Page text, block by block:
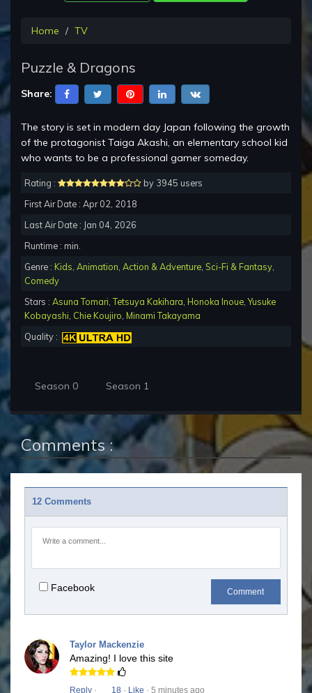
Home TV
Puzzle & Dragons
Share:
The story is set in modern day Japan following the growth
of the protagonist Taiga Akashi, an elementary school kid
who wants to be a professional gamer someday.
Rating :
by 3945 users
First Air Date : Apr 02, 2018
Last Air Date : Jan 04, 2026
Runtime : min.
Genre : Kids Animation Action & Adventure Sci-Fi & Fantasy
Comedy
Stars : Asuna Tomari ,Tetsuya Kakihara Honoka Inoue ,Yusuke
Kobayashi Chie Koujiro Minami Takayama
Quality :
Season 0 Season 1
Comments :
12 Comments
Facebook Comment
Taylor Mackenzie
Amazing! I love this site
Reply · 18 · Like · 5 minutes ago